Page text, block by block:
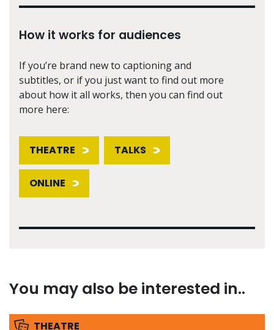
How it works for audiences
If you’re brand new to captioning and
subtitles, or if you just want to find out more
about how it all works, then you can find out
more here:
THEATRE TALKS
ONLINE
You may also be interested in..
THEATRE